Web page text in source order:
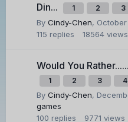
Din...
1 2 3
By Cindy-Chen, October
115 replies 18564 views
Would You Rather......
1 2 3 4
By Cindy-Chen,
games
100 replies 9771 views